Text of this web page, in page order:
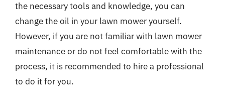
the necessary tools and knowledge, you can
change the oil in your lawn mower yourself.
However, if you are not familiar with lawn mower
maintenance or do not feel comfortable with the
process, it is recommended to hire a professional
to do it for you.